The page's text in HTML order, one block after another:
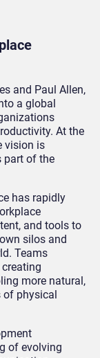
and Paul Allen,
a global
At the
vision is
part of the
has rapidly
and tools to
silos and
Teams
more natural,
physical
of evolving